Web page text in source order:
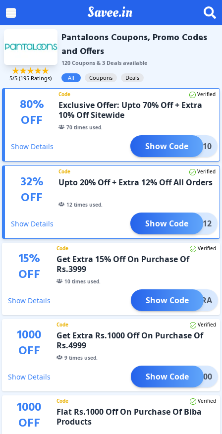
Savee.in
5/5 (195 Ratings)
Pantaloons Coupons, Promo Codes
and Offers
120Coupons& 3Dealsavailable
All
Coupons Deals
80%
OFF
Code Verified
Exclusive Offer: Upto 70% Off + Extra
10% Off Sitewide
70 times used.
Show Details COME10
Show Code
32%
OFF
Code Verified
Upto 20% Off + Extra 12% Off All Orders
12 times used.
Show Details RAPT12
Show Code
15%
OFF
Code Verified
Get Extra 15% Off On Purchase Of
Rs.3999
10times used.
Show Details 5EXTRA
Show Code
1000
OFF
Code Verified
Get Extra Rs.1000 Off On Purchase Of
Rs.4999
9times used.
Show Details RA1000
Show Code
1000
OFF
Code Verified
Flat Rs.1000 Off On Purchase Of Biba
Products